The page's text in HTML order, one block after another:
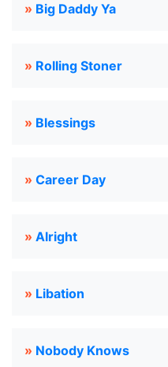
» Big Daddy Ya
» Rolling Stoner
» Blessings
» Career Day
» Alright
» Libation
» Nobody Knows